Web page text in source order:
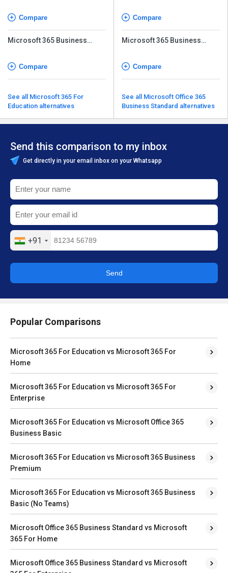
Compare
Microsoft 365 Business
Compare
See all Microsoft 365 For
Education alternatives
Compare
Microsoft 365 Business
Compare
See all Microsoft Office 365
Business Standard alternatives
Send this comparison to my inbox
Get directly in your email inbox on your Whatsapp
+91
Send
Popular Comparisons
Microsoft 365 For Education vs Microsoft 365 For
Home
Microsoft 365 For Education vs Microsoft 365 For
Enterprise
Microsoft 365 For Education vs Microsoft Office 365
Business Basic
Microsoft 365 For Education vs Microsoft 365 Business
Premium
Microsoft 365 For Education vs Microsoft 365 Business
Basic (No Teams)
Microsoft Office 365 Business Standard vs Microsoft
365 For Home
Microsoft Office 365 Business Standard vs Microsoft